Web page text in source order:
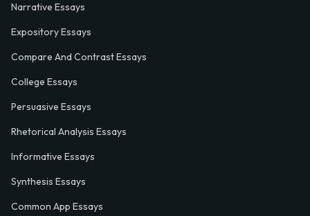
Narrative Essays
Expository Essays
Compare And Contrast Essays
College Essays
Persuasive Essays
Rhetorical Analysis Essays
Informative Essays
Synthesis Essays
Common App Essays